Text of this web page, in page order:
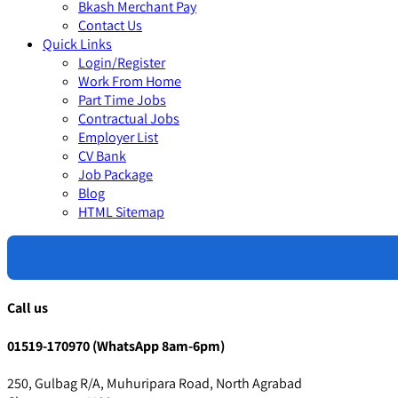
Bkash Merchant Pay
Contact Us
Quick Links
Login/Register
Work From Home
Part Time Jobs
Contractual Jobs
Employer List
CV Bank
Job Package
Blog
HTML Sitemap
Call us
01519-170970 (WhatsApp 8am-6pm)
250, Gulbag R/A, Muhuripara Road, North Agrabad